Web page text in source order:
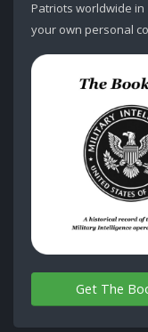
Patriots worldwide
your own personal
Get The